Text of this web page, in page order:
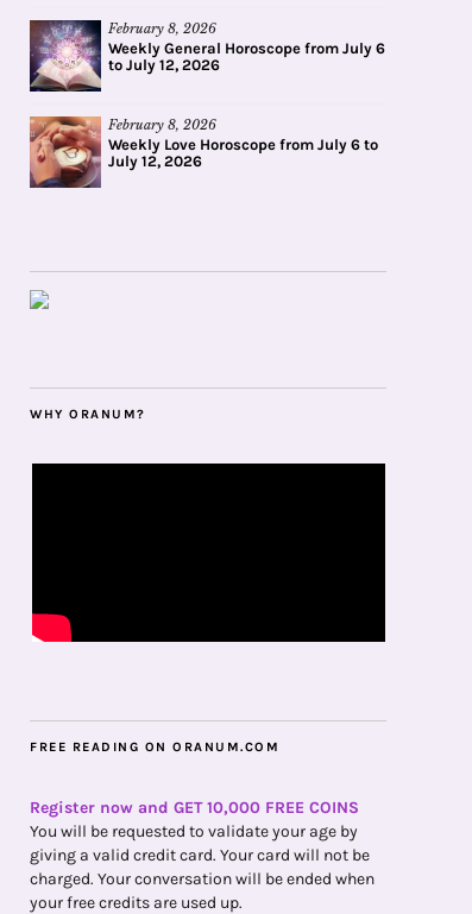
February 8, 2026
Weekly General Horoscope from July 6
to July 12, 2026
February 8, 2026
Weekly Love Horoscope from July 6 to
July 12, 2026
WHY ORANUM?
FREE READING ON ORANUM.COM
Register now and GET 10,000 FREE COINS
You will be requested to validate your age by
giving a valid credit card. Your card will not be
charged. Your conversation will be ended when
your free credits are used up.